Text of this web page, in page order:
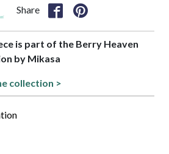
Share
is part of the Berry Heaven
by Mikasa
collection >